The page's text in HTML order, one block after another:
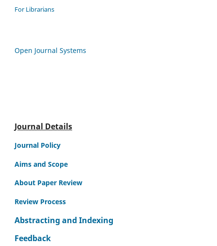
For Librarians
Open Journal Systems
Journal Details
Journal Policy
Aims and Scope
About Paper Review
Review Process
Abstracting and Indexing
Feedback